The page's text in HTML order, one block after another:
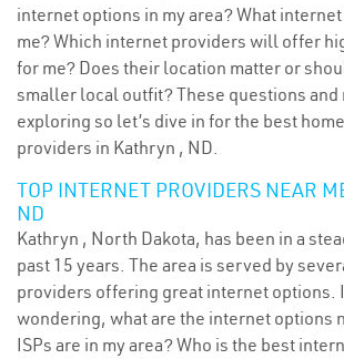
internet options in my area? What
me? Which internet providers will offer
for me? Does their location matter or
smaller local outfit? These questions and
exploring so let’s dive in for the best
providers in Kathryn , ND.
TOP INTERNET PROVIDERS NEAR
ND
Kathryn , North Dakota, has been in a
past 15 years. The area is served by
providers offering great internet options.
wondering, what are the internet options
ISPs are in my area? Who is the best